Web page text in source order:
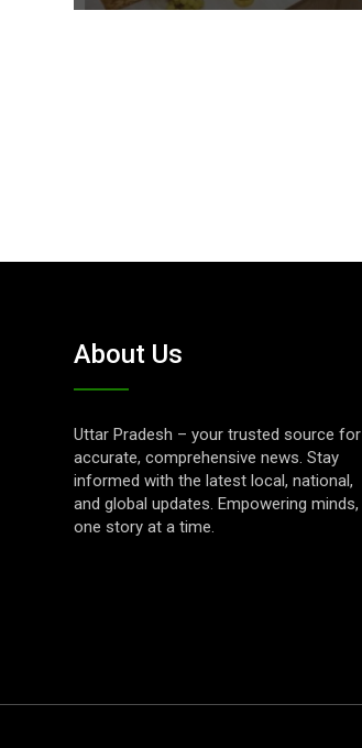
About Us
Uttar Pradesh – your trusted source for
accurate, comprehensive news. Stay
informed with the latest local, national,
and global updates. Empowering minds,
one story at a time.